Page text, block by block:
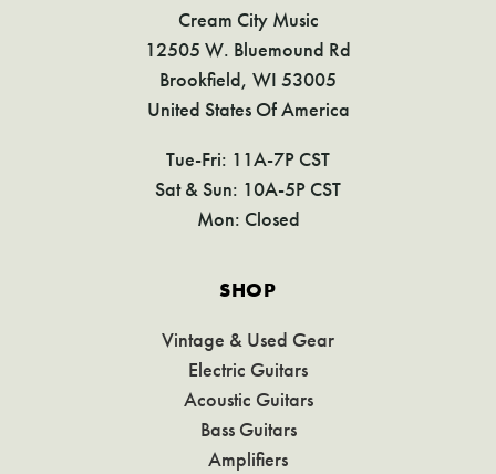
Cream City Music
12505 W. Bluemound Rd
Brookfield, WI 53005
United States Of America
Tue-Fri: 11A-7P CST
Sat & Sun: 10A-5P CST
Mon: Closed
SHOP
Vintage & Used Gear
Electric Guitars
Acoustic Guitars
Bass Guitars
Amplifiers